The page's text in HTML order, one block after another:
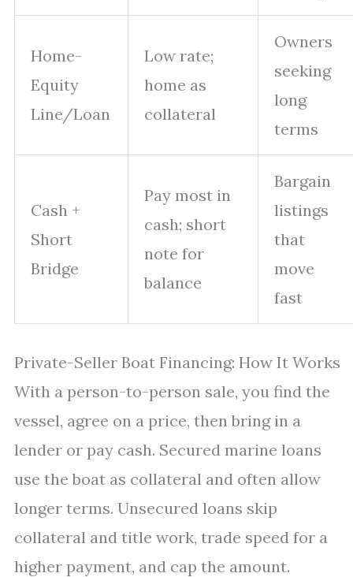
Home-
Equity
Line/Loan
Low rate;
home as
collateral
Owners
seeking
long
terms
Cash +
Short
Bridge
Pay most in
cash; short
note for
balance
Bargain
listings
that
move
fast
Private-Seller Boat Financing: How It Works
With a person-to-person sale, you find the
vessel, agree on a price, then bring in a
lender or pay cash. Secured marine loans
use the boat as collateral and often allow
longer terms. Unsecured loans skip
collateral and title work, trade speed for a
higher payment, and cap the amount.